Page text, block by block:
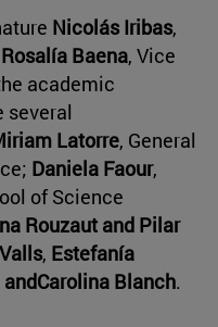
Nicolás Iribas,
Rosalía Baena, Vice
academic
several
Latorre, General
Daniela Faour,
of Science
Rouzaut and Pilar
, Estefanía
Carolina Blanch.